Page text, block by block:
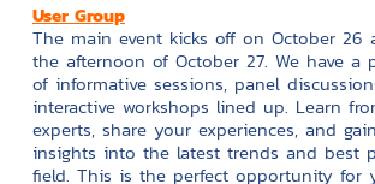
User Group
The main event kicks off on October
the afternoon of October 27. We have a
of informative sessions, panel
interactive workshops lined up. Learn
experts, share your experiences, and
insights into the latest trends and best
field. This is the perfect opportunity for